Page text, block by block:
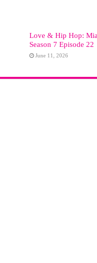
Love & Hip Hop:
Season 7 Episode 22
June 11, 2026